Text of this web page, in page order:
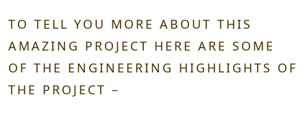
TO TELL YOU MORE ABOUT THIS
AMAZING PROJECT HERE ARE SOME
OF THE ENGINEERING HIGHLIGHTS OF
THE PROJECT –